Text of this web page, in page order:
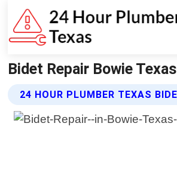
Bidet Repair Bowie
24 HOUR PLUMBER TEXAS